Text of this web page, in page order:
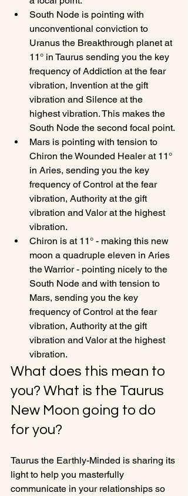
South Node is pointing with
unconventional conviction to
Uranus the Breakthrough planet at
11° in Taurus sending you the key
frequency of Addiction at the fear
vibration, Invention at the gift
vibration and Silence at the
highest vibration. This makes the
South Node the second focal point.
Mars is pointing with tension to
Chiron the Wounded Healer at 11°
in Aries, sending you the key
frequency of Control at the fear
vibration, Authority at the gift
vibration and Valor at the highest
vibration.
Chiron is at 11° - making this new
moon a quadruple eleven in Aries
the Warrior - pointing nicely to the
South Node and with tension to
Mars, sending you the key
frequency of Control at the fear
vibration, Authority at the gift
vibration and Valor at the highest
vibration.
What does this mean to
you? What is the Taurus
New Moon going to do
for you?
Taurus the Earthly-Minded is sharing its
light to help you masterfully
communicate in your relationships so